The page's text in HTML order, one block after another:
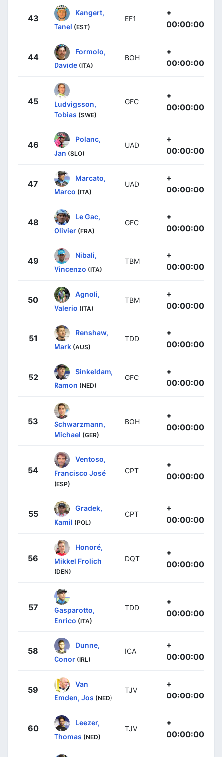
43
Kangert,
Tanel (EST)
EF1
+
00:00:00
44
Formolo,
Davide (ITA)
BOH
+
00:00:00
45
Ludvigsson,
Tobias (SWE)
GFC
+
00:00:00
46
Polanc,
Jan (SLO)
UAD
+
00:00:00
47
Marcato,
Marco (ITA)
UAD
+
00:00:00
48
Le Gac,
Olivier (FRA)
GFC
+
00:00:00
49
Nibali,
Vincenzo (ITA)
TBM
+
00:00:00
50
Agnoli,
Valerio (ITA)
TBM
+
00:00:00
51
Renshaw,
Mark (AUS)
TDD
+
00:00:00
52
Sinkeldam,
Ramon (NED)
GFC
+
00:00:00
53
Schwarzmann,
Michael (GER)
BOH
+
00:00:00
54
Ventoso,
Francisco José
(ESP)
CPT
+
00:00:00
55
Gradek,
Kamil (POL)
CPT
+
00:00:00
56
Honoré,
Mikkel Frolich
(DEN)
DQT
+
00:00:00
57
Gasparotto,
Enrico (ITA)
TDD
+
00:00:00
58
Dunne,
Conor (IRL)
ICA
+
00:00:00
59
Van
Emden, Jos (NED)
TJV
+
00:00:00
60
Leezer,
Thomas (NED)
TJV
+
00:00:00